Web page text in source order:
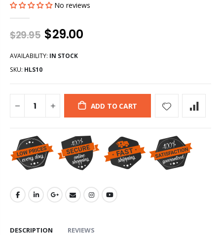
No reviews
$29.95 $29.00
AVAILABILITY: IN STOCK
SKU: HLS10
ADD TO CART
DESCRIPTION REVIEWS